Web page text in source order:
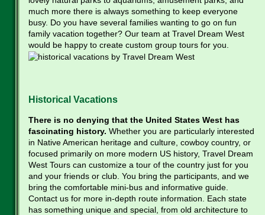
much more there is always something to keep everyone
busy. Do you have several families wanting to go on fun
family vacation together? Our team at Travel Dream West
would be happy to create custom group tours for you.
Historical Vacations
There is no denying that the United States West has
fascinating history. Whether you are particularly interested
in Native American heritage and culture, cowboy country, or
focused primarily on more modern US history, Travel Dream
West Tours can customize a tour of the country just for you
and your friends or club. You bring the participants, and we
bring the comfortable mini-bus and informative guide.
Contact us for more in-depth route information. Each state
has something unique and special, from old architecture to